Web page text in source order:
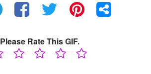
Please Rate This GIF.